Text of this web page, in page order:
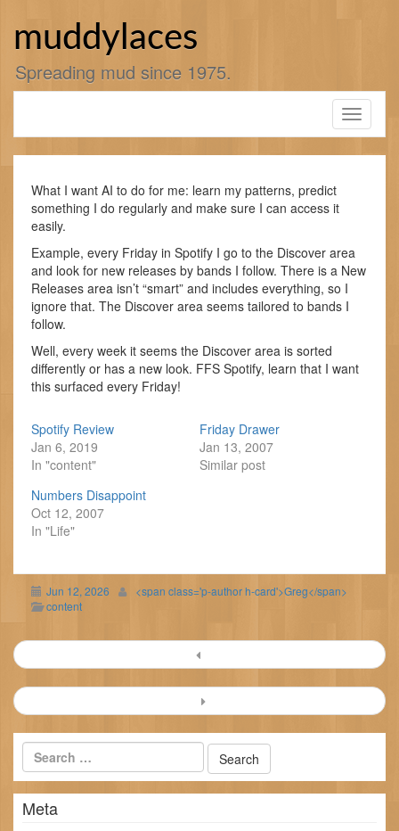
muddylaces
Spreading mud since 1975.
Toggle
What I want AI to do for me: learn my patterns, predict
something I do regularly and make sure I can access it
easily.
Example, every Friday in Spotify I go to the Discover area
and look for new releases by bands I follow. There is a New
Releases area isn’t “smart” and includes everything, so I
ignore that. The Discover area seems tailored to bands I
follow.
Well, every week it seems the Discover area is sorted
differently or has a new look. FFS Spotify, learn that I want
this surfaced every Friday!
Spotify Review
Jan 6, 2019
In "content"
Friday Drawer
Jan 13, 2007
Similar post
Numbers Disappoint
Oct 12, 2007
In "Life"
Jun 12, 2026
<span class='p-author h-card'>Greg</span>
content
Post
navigation
Meta